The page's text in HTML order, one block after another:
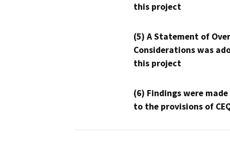
this project
(5) A Statement of
Considerations was
this project
(6) Findings were
to the provisions of